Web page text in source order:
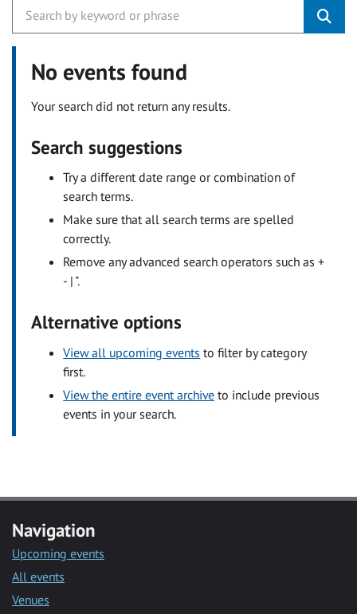
No events found
Your search did not return any results.
Search suggestions
Try a different date range or combination of
search terms.
Make sure that all search terms are spelled
correctly.
Remove any advanced search operators such as +
- | ".
Alternative options
View all upcoming events to filter by category
first.
View the entire event archive to include previous
events in your search.
Navigation
Upcoming events
All events
Venues